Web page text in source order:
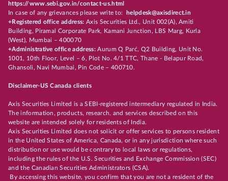
https://www.sebi.gov.in/contact-us.html
In case of any grievances please write to:
helpdesk@axisdirect.in
+Registered office address: Axis Securities Ltd., Unit 002(A), Amiti
Building, Piramal Corporate Park, Kamani Junction, LBS Marg, Kurla
(West), Mumbai – 400070
+Administrative office address:Aurum Q Parć, Q2 Building, Unit No.
1001, 10th Floor, Level – 6, Plot No. 4/1 TTC, Thane - Belapur Road,
Ghansoli, Navi Mumbai, Pin Code – 400710.
Disclaimer-US Canada clients
Axis Securities Limited is a SEBI-registered intermediary regulated in India.
The information, products, research, and services described on this
website are intended solely for residents of India.
Axis Securities Limited does not solicit or offer services to persons resident
in the United States of America, Canada, or in any jurisdiction where such
distribution or use would be contrary to local laws or regulations,
including the rules of the U.S. Securities and Exchange Commission (SEC)
and the Canadian Securities Administrators (CSA).
By accessing this website, you confirm that you are not a resident of the